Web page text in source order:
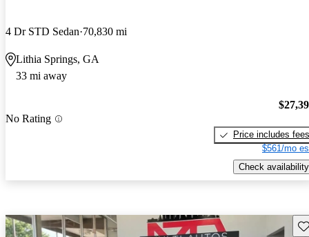
4 Dr STD Sedan 70,830 mi
Lithia Springs, GA
33 mi away
No Rating
Price includes fees
$561/mo
Check availability